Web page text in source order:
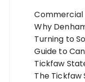
Commercial
Why
Turning to
Guide to
Tickfaw
The Tickfaw